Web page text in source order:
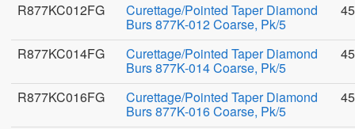
R877KC012FG
Curettage/Pointed Taper Diamond
Burs 877K-012 Coarse, Pk/5
R877KC014FG Curettage/Pointed Taper Diamond
Burs 877K-014 Coarse, Pk/5
R877KC016FG Curettage/Pointed Taper Diamond
Burs 877K-016 Coarse, Pk/5